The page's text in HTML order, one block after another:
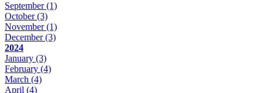
September(1)
October(3)
November(1)
December(3)
2024
January (3)
February (4)
March (4)
April (4)